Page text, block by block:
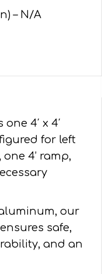
– N/A
4′ x 4′
for left
4’ ramp,
our
safe,
and an